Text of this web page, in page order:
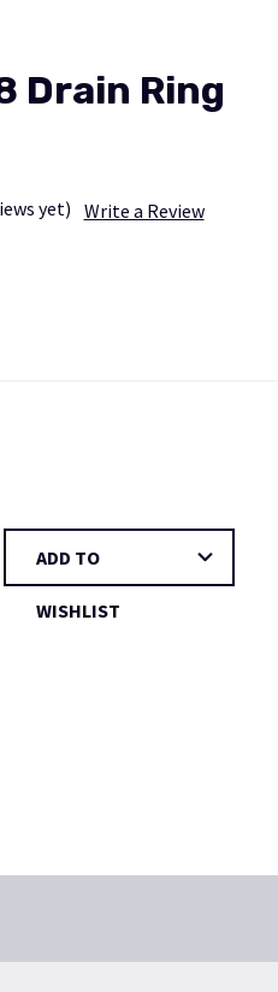
Drain Ring
yet) Write a Review
ADD TO
WISHLIST